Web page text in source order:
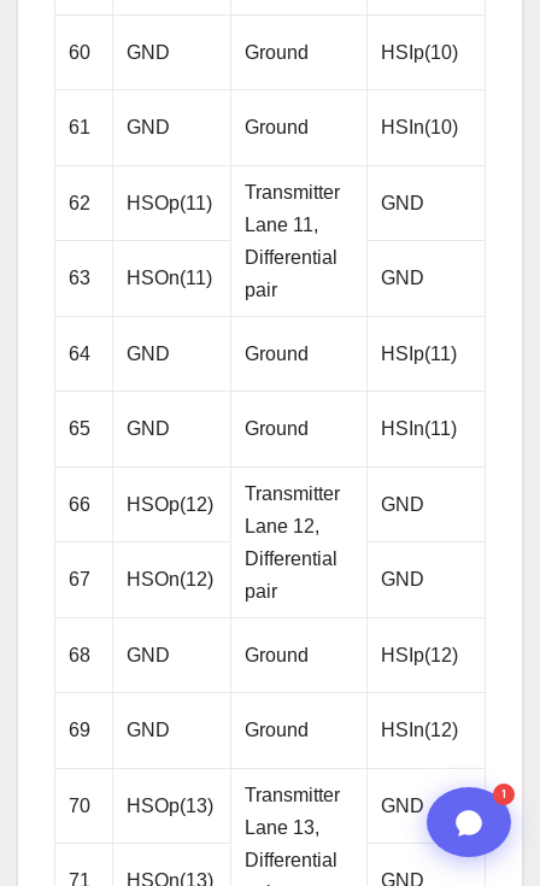
60 GND Ground HSIp(10)
61 GND Ground HSIn(10)
62 HSOp(11)
Transmitter
Lane 11,
Differential
pair
GND
63 HSOn(11) GND
64 GND Ground HSIp(11)
65 GND Ground HSIn(11)
66 HSOp(12)
Transmitter
Lane 12,
Differential
pair
GND
67 HSOn(12) GND
68 GND Ground HSIp(12)
69 GND Ground HSIn(12)
70 HSOp(13)
Transmitter
Lane 13,
Differential
GND
71 HSOn(13) GND
1
Tamer's Sidekick